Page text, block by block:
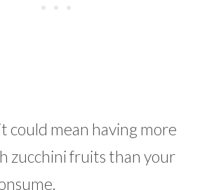
could mean having more
zucchini fruits than your